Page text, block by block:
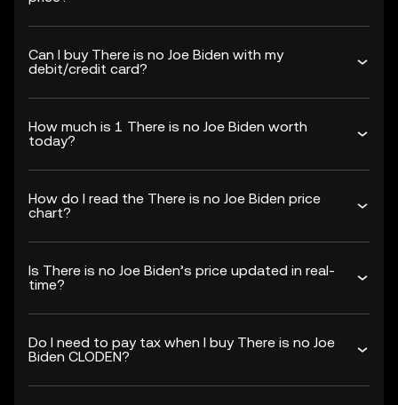
Can I buy There is no Joe Biden with my
debit/credit card?
How much is 1 There is no Joe Biden worth
today?
How do I read the There is no Joe Biden price
chart?
Is There is no Joe Biden’s price updated in real-
time?
Do I need to pay tax when I buy There is no Joe
Biden CLODEN?